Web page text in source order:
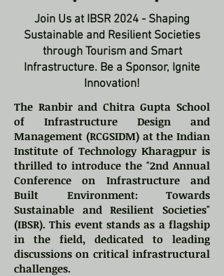
Join Us at IBSR 2024 - Shaping
Sustainable and Resilient Societies
through Tourism and Smart
Infrastructure. Be a Sponsor, Ignite
Innovation!
The Ranbir and Chitra Gupta School
of Infrastructure Design and
Management (RCGSIDM) at the Indian
Institute of Technology Kharagpur is
thrilled to introduce the "2nd Annual
Conference on Infrastructure and
Built Environment: Towards
Sustainable and Resilient Societies"
(IBSR). This event stands as a flagship
in the field, dedicated to leading
discussions on critical infrastructural
challenges.